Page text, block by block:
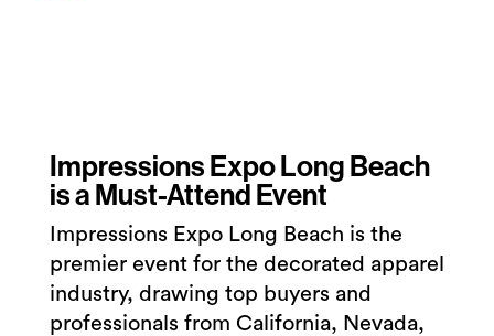
Impressions Expo Long Beach
is a Must-Attend Event
Impressions Expo Long Beach is the
premier event for the decorated apparel
industry, drawing top buyers and
professionals from California, Nevada,